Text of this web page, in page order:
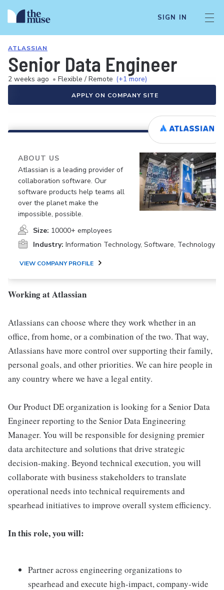
SIGN IN
ATLASSIAN
Senior Data Engineer
2 weeks ago • Flexible / Remote (+1 more)
APPLY ON COMPANY SITE
ABOUT US
Atlassian is a leading provider of
collaboration software. Our
software products help teams all
over the planet make the
impossible, possible.
Size: 10000+ employees
Industry: Information Technology, Software, Technology
VIEW COMPANY PROFILE
Working at Atlassian
Atlassians can choose where they work whether in an
office, from home, or a combination of the two. That way,
Atlassians have more control over supporting their family,
personal goals, and other priorities. We can hire people in
any country where we have a legal entity.
Our Product DE organization is looking for a Senior Data
Engineer reporting to the Senior Data Engineering
Manager. You will be responsible for designing premier
data architecture and solutions that drive strategic
decision-making. Beyond technical execution, you will
collaborate with business stakeholders to translate
operational needs into technical requirements and
spearhead initiatives to improve overall system efficiency.
In this role, you will:
Partner across engineering organizations to
spearhead and execute high-impact, company-wide